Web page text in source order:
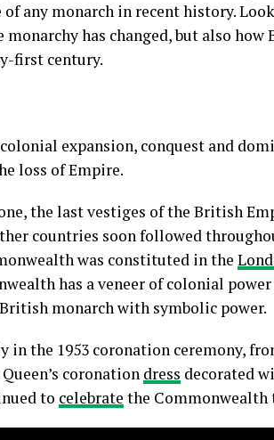
any monarch in recent history.
has changed, but also
first century.
expansion, conquest and
loss of Empire.
the last vestiges of the British
countries soon followed
was constituted in the
has a veneer of colonial
monarch with symbolic power.
in the 1953 coronation ceremony,
coronation dress decorated
to celebrate the Commonwealth